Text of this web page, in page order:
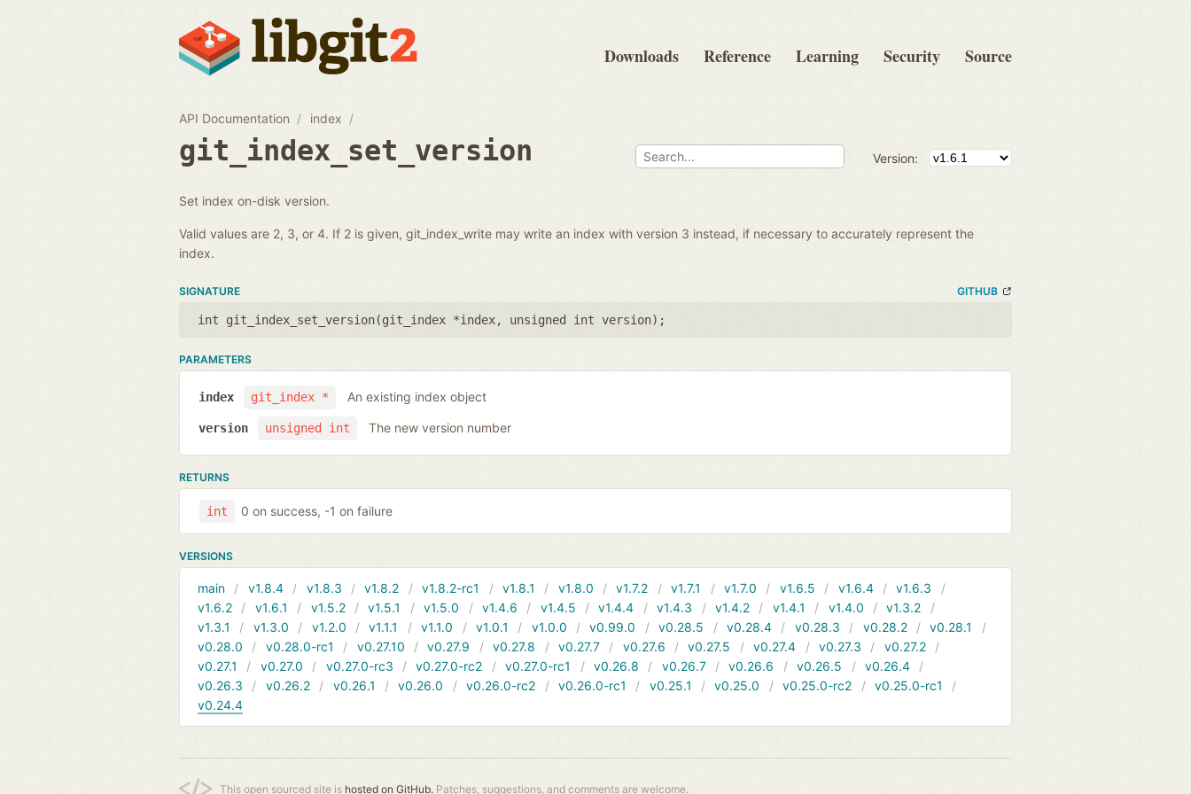
Downloads Reference Learning Security Source
API Documentation index
git_index_set_version Version:
Set index on-disk version.
Valid values are 2, 3, or 4. If 2 is given, git_index_write may write an index with version 3 instead, if necessary to accurately represent the
index.
SIGNATURE GITHUB
int git_index_set_version(git_index *index, unsigned int version);
PARAMETERS
git_index *
index An existing index object
unsigned int
version The new version number
RETURNS
int 0 on success, -1 on failure
VERSIONS
main v1.8.4 v1.8.3 v1.8.2 v1.8.2-rc1 v1.8.1 v1.8.0 v1.7.2 v1.7.1 v1.7.0 v1.6.5 v1.6.4
v1.6.3
v1.6.2
v1.6.1 v1.5.2 v1.5.1 v1.5.0 v1.4.6 v1.4.5 v1.4.4 v1.4.3 v1.4.2 v1.4.1 v1.4.0
v1.3.2
v1.3.1
v1.3.0 v1.2.0 v1.1.1 v1.1.0 v1.0.1 v1.0.0 v0.99.0 v0.28.5 v0.28.4 v0.28.3 v0.28.2
v0.28.1
v0.28.0
v0.28.0-rc1 v0.27.10 v0.27.9 v0.27.8 v0.27.7 v0.27.6 v0.27.5 v0.27.4 v0.27.3
v0.27.2
v0.27.1
v0.27.0 v0.27.0-rc3 v0.27.0-rc2 v0.27.0-rc1 v0.26.8 v0.26.7 v0.26.6 v0.26.5
v0.26.4
v0.26.3
v0.26.2 v0.26.1 v0.26.0 v0.26.0-rc2 v0.26.0-rc1 v0.25.1 v0.25.0 v0.25.0-rc2
v0.25.0-rc1
v0.24.4
This open sourced site is hosted on GitHub. Patches, suggestions, and comments are welcome.